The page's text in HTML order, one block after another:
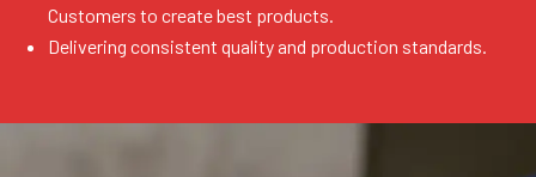
Customers to create best products.
Delivering consistent quality and production standards.